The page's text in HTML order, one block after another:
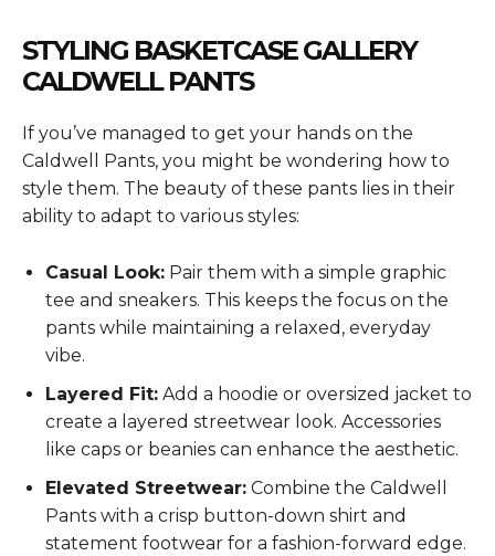
STYLING BASKETCASE GALLERY
CALDWELL PANTS
If you’ve managed to get your hands on the
Caldwell Pants, you might be wondering how to
style them. The beauty of these pants lies in their
ability to adapt to various styles:
Casual Look: Pair them with a simple graphic
tee and sneakers. This keeps the focus on the
pants while maintaining a relaxed, everyday
vibe.
Layered Fit: Add a hoodie or oversized jacket to
create a layered streetwear look. Accessories
like caps or beanies can enhance the aesthetic.
Elevated Streetwear: Combine the Caldwell
Pants with a crisp button-down shirt and
statement footwear for a fashion-forward edge.